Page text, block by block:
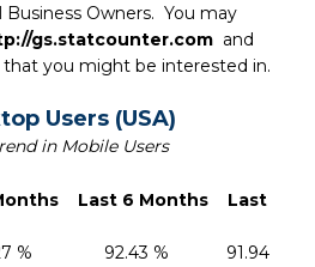
Business Owners. You may
gs.statcounter.comand
you might be interested in.
Users (USA)
in Mobile Users
Last 6 Months
Last
% 92.43 % 91.94